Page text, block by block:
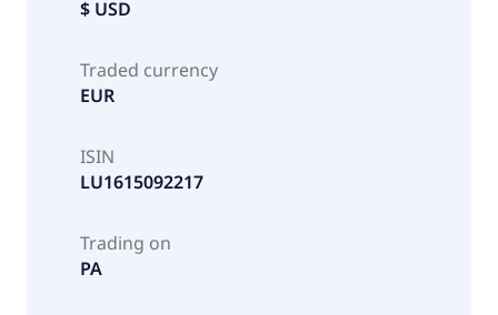
$ USD
Traded currency
EUR
ISIN
LU1615092217
Trading on
PA